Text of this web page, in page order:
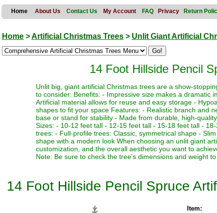
Home About Us Contact Us My Account FAQ Privacy Return
Home >Artificial Christmas Trees > Unlit Giant Artificial
14 Foot Hillside Pencil
Unlit big, giant artificial Christmas trees are a show-
to consider: Benefits: - Impressive size makes a dramatic
Artificial material allows for reuse and easy storage -
shapes to fit your space Features: - Realistic branch and
base or stand for stability - Made from durable, high-
Sizes: - 10-12 feet tall - 12-15 feet tall - 15-18 feet tall -
trees: - Full-profile trees: Classic, symmetrical shape -
shape with a modern look When choosing an unlit giant
customization, and the overall aesthetic you want to
Note: Be sure to check the tree's dimensions and weight
14 Foot Hillside Pencil Spruce
Item: